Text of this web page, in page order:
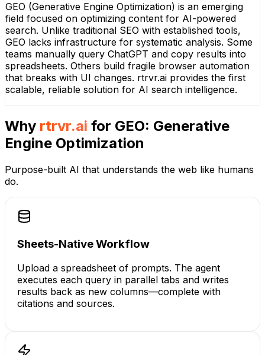
GEO (Generative Engine Optimization) is an emerging
field focused on optimizing content for AI-powered
search. Unlike traditional SEO with established tools,
GEO lacks infrastructure for systematic analysis. Some
teams manually query ChatGPT and copy results into
spreadsheets. Others build fragile browser automation
that breaks with UI changes. rtrvr.ai provides the first
scalable, reliable solution for AI search intelligence.
Why rtrvr.ai for GEO: Generative
Engine Optimization
Purpose-built AI that understands the web like humans
do.
Sheets-Native Workflow
Upload a spreadsheet of prompts. The agent
executes each query in parallel tabs and writes
results back as new columns—complete with
citations and sources.